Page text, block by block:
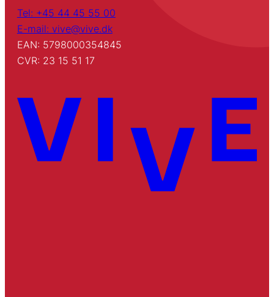
Tel: +45 44 45 55 00
E-mail: vive@vive.dk
EAN: 5798000354845
CVR: 23 15 51 17